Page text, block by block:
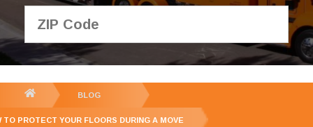
GET YOUR FREE
QUOTE
BLOG
TO PROTECT YOUR FLOORS DURING A MOVE